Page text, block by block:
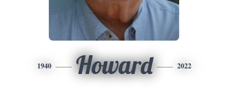
1940 Howard 2022